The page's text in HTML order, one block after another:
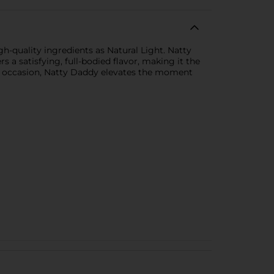
quality ingredients as Natural Light. Natty
a satisfying, full-bodied flavor, making it the
Natty Daddy elevates the moment